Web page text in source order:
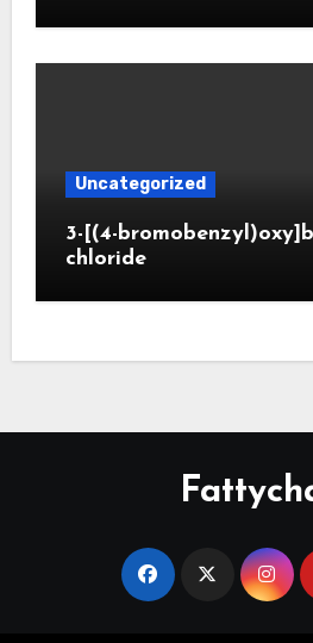
Uncategorized
3-[(4-
chloride